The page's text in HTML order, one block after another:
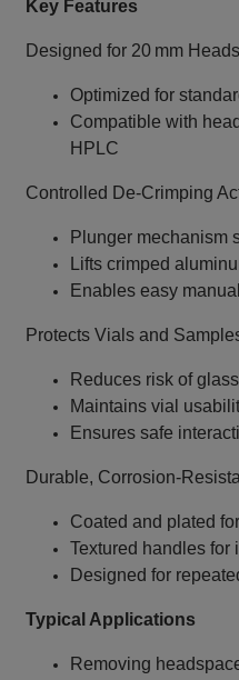
Key Features
Designed for 20 mm
Optimized for
Compatible with
HPLC
Controlled De‑Crimping
Plunger mechanism
Lifts crimped
Enables easy
Protects Vials and
Reduces risk of
Maintains vial
Ensures safe
Durable,
Coated and plated
Textured handles for
Designed for
Typical Applications
Removing